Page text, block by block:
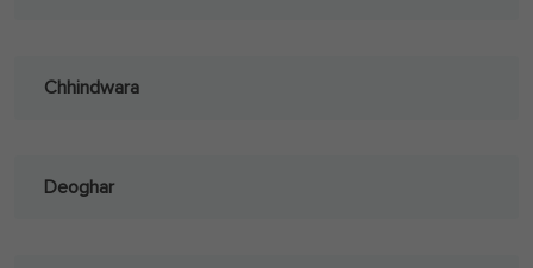
Chhindwara
Deoghar